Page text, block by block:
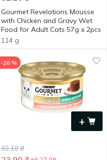
Gourmet Revelations Mousse
with Chicken and Gravy Wet
Food for Adult Cats 57g x 2pcs
114 g
+
-26 %
32.10 ₴